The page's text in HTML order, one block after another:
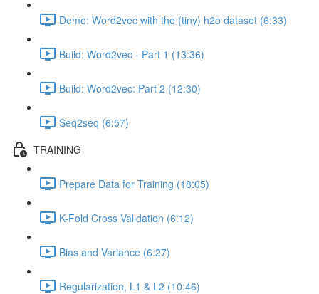
Demo: Word2vec with the (tiny) h2o dataset (6:33)
Build: Word2vec - Part 1 (13:36)
Build: Word2vec: Part 2 (12:30)
Seq2seq (6:57)
TRAINING
Prepare Data for Training (18:05)
K-Fold Cross Validation (6:12)
Bias and Variance (6:27)
Regularization, L1 & L2 (10:46)